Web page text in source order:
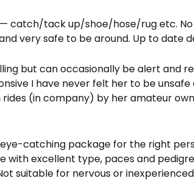
— catch/tack up/shoe/hose/rug etc. No
very safe to be around. Up to date
but can occasionally be alert and
I have never felt her to be unsafe
(in company) by her amateur
catching package for the right
with excellent type, paces and
suitable for nervous or